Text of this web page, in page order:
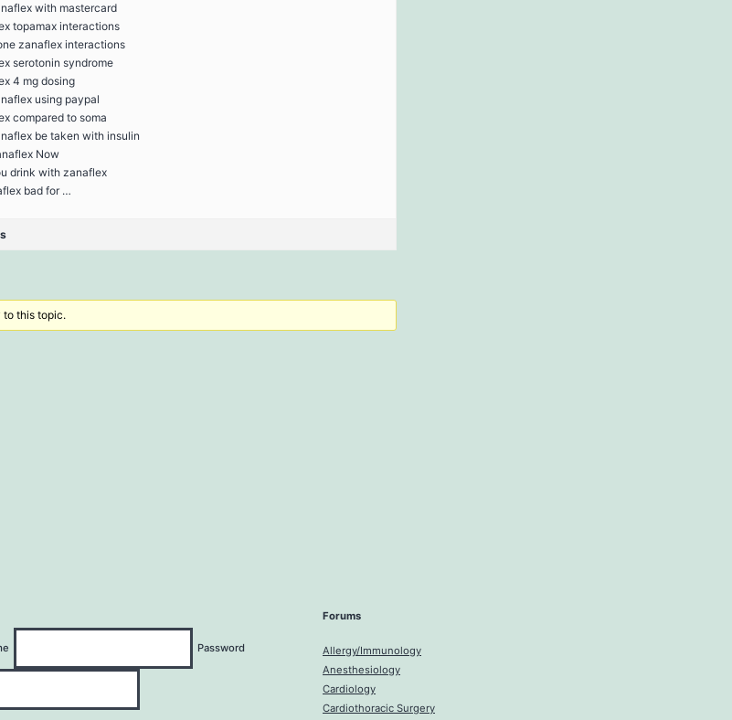
with mastercard
topamax interactions
zanaflex interactions
serotonin syndrome
4 mg dosing
using paypal
compared to soma
be taken with insulin
Now
drink with zanaflex
bad for …
to this topic.
Password
Forums
Allergy/Immunology
Anesthesiology
Cardiology
Cardiothoracic Surgery